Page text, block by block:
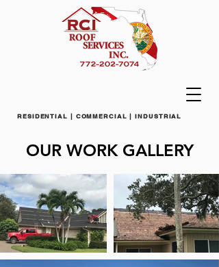
RESIDENTIAL | COMMERCIAL | INDUSTRIAL
OUR WORK GALLERY